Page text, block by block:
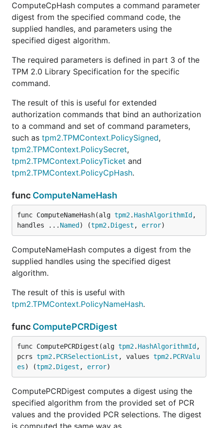
ComputeCpHash computes a command parameter
digest from the specified command code, the
supplied handles, and parameters using the
specified digest algorithm.
The required parameters is defined in part 3 of the
TPM 2.0 Library Specification for the specific
command.
The result of this is useful for extended
authorization commands that bind an authorization
to a command and set of command parameters,
such as tpm2.TPMContext.PolicySigned,
tpm2.TPMContext.PolicySecret,
tpm2.TPMContext.PolicyTicket and
tpm2.TPMContext.PolicyCpHash.
func ComputeNameHash
func ComputeNameHash(alg tpm2. HashAlgorithmId ,
handles ... Named ) (tpm2. Digest , error)
ComputeNameHash computes a digest from the
supplied handles using the specified digest
algorithm.
The result of this is useful with
tpm2.TPMContext.PolicyNameHash.
func ComputePCRDigest
func ComputePCRDigest(alg tpm2. HashAlgorithmId ,
pcrs tpm2. PCRSelectionList , values tpm2. PCRValu
es) (tpm2. Digest , error)
ComputePCRDigest computes a digest using the
specified algorithm from the provided set of PCR
values and the provided PCR selections. The digest
is computed the same way as